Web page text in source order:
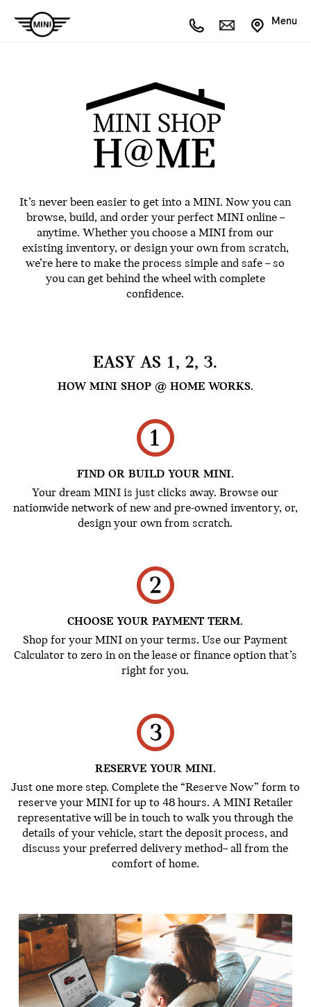
Menu
It’s never been easier to get into a MINI. Now you can
browse, build, and order your perfect MINI online –
anytime. Whether you choose a MINI from our
existing inventory, or design your own from scratch,
we’re here to make the process simple and safe – so
you can get behind the wheel with complete
confidence.
EASY AS 1, 2, 3.
HOW MINI SHOP @ HOME WORKS.
FIND OR BUILD YOUR MINI.
Your dream MINI is just clicks away. Browse our
nationwide network of new and pre-owned inventory, or,
design your own from scratch.
CHOOSE YOUR PAYMENT TERM.
Shop for your MINI on your terms. Use our Payment
Calculator to zero in on the lease or finance option that’s
right for you.
RESERVE YOUR MINI.
Just one more step. Complete the “Reserve Now” form to
reserve your MINI for up to 48 hours. A MINI Retailer
representative will be in touch to walk you through the
details of your vehicle, start the deposit process, and
discuss your preferred delivery method– all from the
comfort of home.